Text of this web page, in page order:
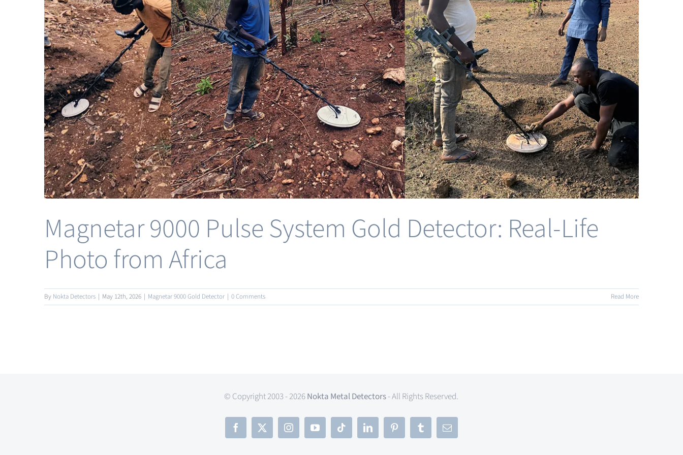
Magnetar 9000 Pulse System Gold Detector: Real-Life
Photo from Africa
By Nokta Detectors | May 12th, 2026 | Magnetar 9000 Gold Detector | 0 Comments Read More
© Copyright 2003 - 2026Nokta Metal Detectors- All Rights Reserved.